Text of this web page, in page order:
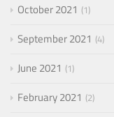
October 2021 1
September 2021 4
June 2021 1
February 2021 2